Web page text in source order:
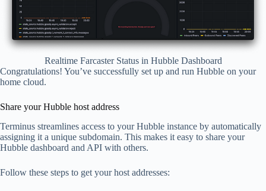
Realtime Farcaster Status in Hubble Dashboard
Congratulations! You’ve successfully set up and run Hubble on your
home cloud.
Share your Hubble host address
Terminus streamlines access to your Hubble instance by automatically
assigning it a unique subdomain. This makes it easy to share your
Hubble dashboard and API with others.
Follow these steps to get your host addresses: